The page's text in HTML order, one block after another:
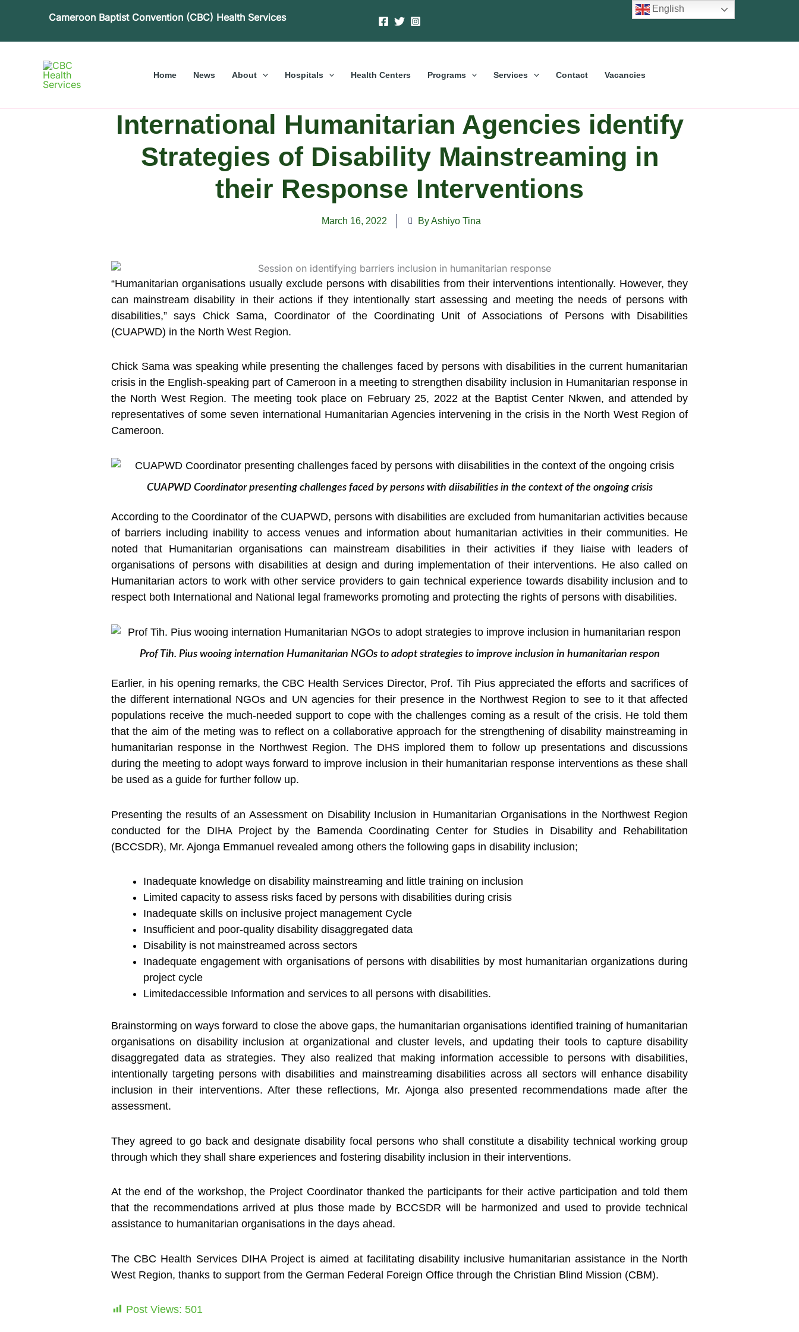
Cameroon Baptist Convention (CBC) Health Services
Home News About Hospitals Health Centers Programs Services Contact Vacancies
International Humanitarian Agencies identify
Strategies of Disability Mainstreaming in
their Response Interventions
March 16, 2022 By Ashiyo Tina
“Humanitarian organisations usually exclude persons with disabilities from their interventions intentionally. However, they
can mainstream disability in their actions if they intentionally start assessing and meeting the needs of persons with
disabilities,” says Chick Sama, Coordinator of the Coordinating Unit of Associations of Persons with Disabilities
(CUAPWD) in the North West Region.
Chick Sama was speaking while presenting the challenges faced by persons with disabilities in the current humanitarian
crisis in the English-speaking part of Cameroon in a meeting to strengthen disability inclusion in Humanitarian response in
the North West Region. The meeting took place on February 25, 2022 at the Baptist Center Nkwen, and attended by
representatives of some seven international Humanitarian Agencies intervening in the crisis in the North West Region of
Cameroon.
CUAPWD Coordinator presenting challenges faced by persons with diisabilities in the context of the ongoing crisis
According to the Coordinator of the CUAPWD, persons with disabilities are excluded from humanitarian activities because
of barriers including inability to access venues and information about humanitarian activities in their communities. He
noted that Humanitarian organisations can mainstream disabilities in their activities if they liaise with leaders of
organisations of persons with disabilities at design and during implementation of their interventions. He also called on
Humanitarian actors to work with other service providers to gain technical experience towards disability inclusion and to
respect both International and National legal frameworks promoting and protecting the rights of persons with disabilities.
Prof Tih. Pius wooing internation Humanitarian NGOs to adopt strategies to improve inclusion in humanitarian respon
Earlier, in his opening remarks, the CBC Health Services Director, Prof. Tih Pius appreciated the efforts and sacrifices of
the different international NGOs and UN agencies for their presence in the Northwest Region to see to it that affected
populations receive the much-needed support to cope with the challenges coming as a result of the crisis. He told them
that the aim of the meting was to reflect on a collaborative approach for the strengthening of disability mainstreaming in
humanitarian response in the Northwest Region. The DHS implored them to follow up presentations and discussions
during the meeting to adopt ways forward to improve inclusion in their humanitarian response interventions as these shall
be used as a guide for further follow up.
Presenting the results of an Assessment on Disability Inclusion in Humanitarian Organisations in the Northwest Region
conducted for the DIHA Project by the Bamenda Coordinating Center for Studies in Disability and Rehabilitation
(BCCSDR), Mr. Ajonga Emmanuel revealed among others the following gaps in disability inclusion;
Inadequate knowledge on disability mainstreaming and little training on inclusion
Limited capacity to assess risks faced by persons with disabilities during crisis
Inadequate skills on inclusive project management Cycle
Insufficient and poor-quality disability disaggregated data
Disability is not mainstreamed across sectors
Inadequate engagement with organisations of persons with disabilities by most humanitarian organizations during
project cycle
Limitedaccessible Information and services to all persons with disabilities.
Brainstorming on ways forward to close the above gaps, the humanitarian organisations identified training of humanitarian
organisations on disability inclusion at organizational and cluster levels, and updating their tools to capture disability
disaggregated data as strategies. They also realized that making information accessible to persons with disabilities,
intentionally targeting persons with disabilities and mainstreaming disabilities across all sectors will enhance disability
inclusion in their interventions. After these reflections, Mr. Ajonga also presented recommendations made after the
assessment.
They agreed to go back and designate disability focal persons who shall constitute a disability technical working group
through which they shall share experiences and fostering disability inclusion in their interventions.
At the end of the workshop, the Project Coordinator thanked the participants for their active participation and told them
that the recommendations arrived at plus those made by BCCSDR will be harmonized and used to provide technical
assistance to humanitarian organisations in the days ahead.
The CBC Health Services DIHA Project is aimed at facilitating disability inclusive humanitarian assistance in the North
West Region, thanks to support from the German Federal Foreign Office through the Christian Blind Mission (CBM).
Post Views: 501
English